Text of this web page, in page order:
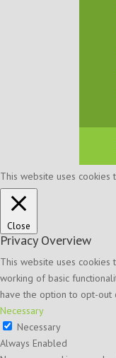
This website uses
Close
Privacy Overview
This website uses
working of basic
have the option to opt-out
Necessary
Necessary
Always Enabled